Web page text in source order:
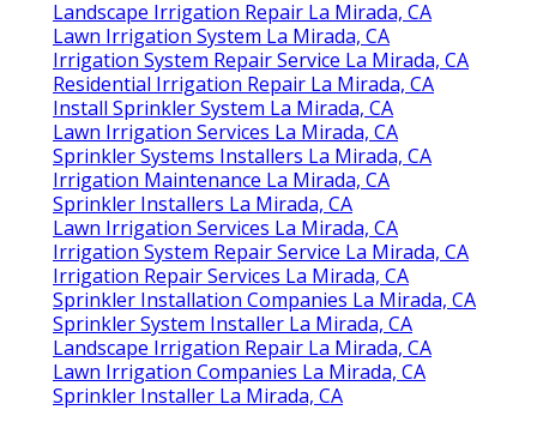
Landscape Irrigation Repair La Mirada, CA
Lawn Irrigation System La Mirada, CA
Irrigation System Repair Service La Mirada, CA
Residential Irrigation Repair La Mirada, CA
Install Sprinkler System La Mirada, CA
Lawn Irrigation Services La Mirada, CA
Sprinkler Systems Installers La Mirada, CA
Irrigation Maintenance La Mirada, CA
Sprinkler Installers La Mirada, CA
Lawn Irrigation Services La Mirada, CA
Irrigation System Repair Service La Mirada, CA
Irrigation Repair Services La Mirada, CA
Sprinkler Installation Companies La Mirada, CA
Sprinkler System Installer La Mirada, CA
Landscape Irrigation Repair La Mirada, CA
Lawn Irrigation Companies La Mirada, CA
Sprinkler Installer La Mirada, CA